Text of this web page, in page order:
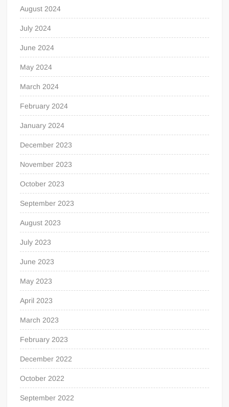
August 2024
July 2024
June 2024
May 2024
March 2024
February 2024
January 2024
December 2023
November 2023
October 2023
September 2023
August 2023
July 2023
June 2023
May 2023
April 2023
March 2023
February 2023
December 2022
October 2022
September 2022